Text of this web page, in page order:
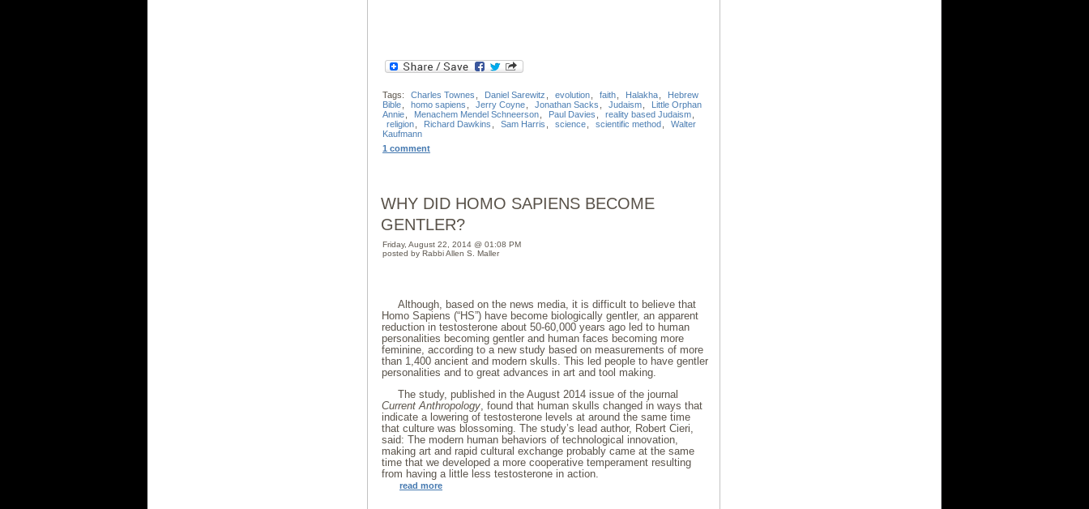
Tags: Charles Townes Daniel Sarewitz evolution faith Halakha
Hebrew
Bible
homo sapiens Jerry Coyne Jonathan Sacks Judaism
Little Orphan
Annie
Menachem Mendel Schneerson Paul Davies reality based Judaism
religion
Richard Dawkins Sam Harris science scientific method
Walter
Kaufmann
1 comment
WHY DID HOMO SAPIENS BECOME
GENTLER?
Friday, August 22, 2014 @ 01:08 PM
posted by Rabbi Allen S. Maller
Although, based on the news media, it is difficult to believe that
Homo Sapiens (“HS”) have become biologically gentler, an apparent
reduction in testosterone about 50-60,000 years ago led to human
personalities becoming gentler and human faces becoming more
feminine, according to a new study based on measurements of more
than 1,400 ancient and modern skulls. This led people to have gentler
personalities and to great advances in art and tool making.
The study, published in the August 2014 issue of the journal
Current Anthropology , found that human skulls changed in ways that
indicate a lowering of testosterone levels at around the same time
that culture was blossoming. The study’s lead author, Robert Cieri,
said: The modern human behaviors of technological innovation,
making art and rapid cultural exchange probably came at the same
time that we developed a more cooperative temperament resulting
from having a little less testosterone in action.
read more